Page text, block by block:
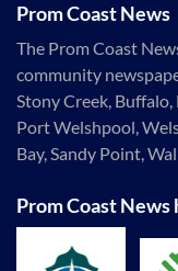
Prom Coast News
The Prom Coast
community
Stony Creek, Buffalo,
Port Welshpool,
Bay, Sandy Point,
Prom Coast News